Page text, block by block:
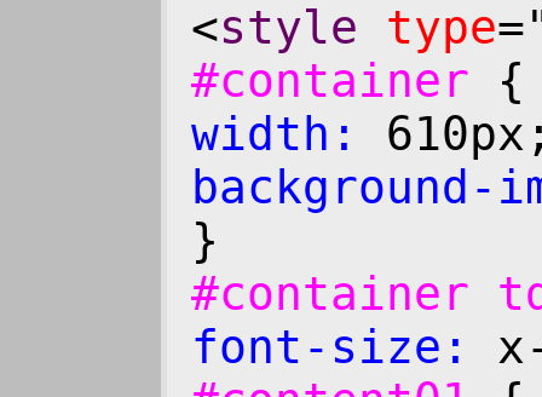
<style type
#container
width:
background-
}
#container
font-size: